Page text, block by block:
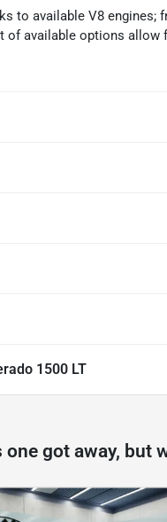
to available V8
of available options
1500 LT
one got away, but